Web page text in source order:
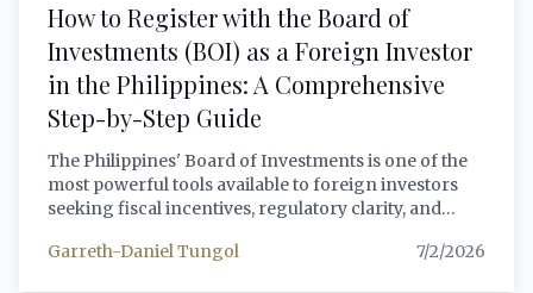
How to Register with the Board of
Investments (BOI) as a Foreign Investor
in the Philippines: A Comprehensive
Step-by-Step Guide
The Philippines' Board of Investments is one of the
most powerful tools available to foreign investors
seeking fiscal incentives, regulatory clarity, and
strategic value. This article provides a
Garreth-Daniel Tungol 7/2/2026